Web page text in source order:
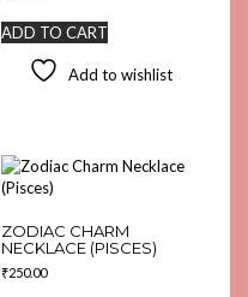
ADD TO CART
Add to wishlist
ZODIAC CHARM
NECKLACE (PISCES)
₹250.00